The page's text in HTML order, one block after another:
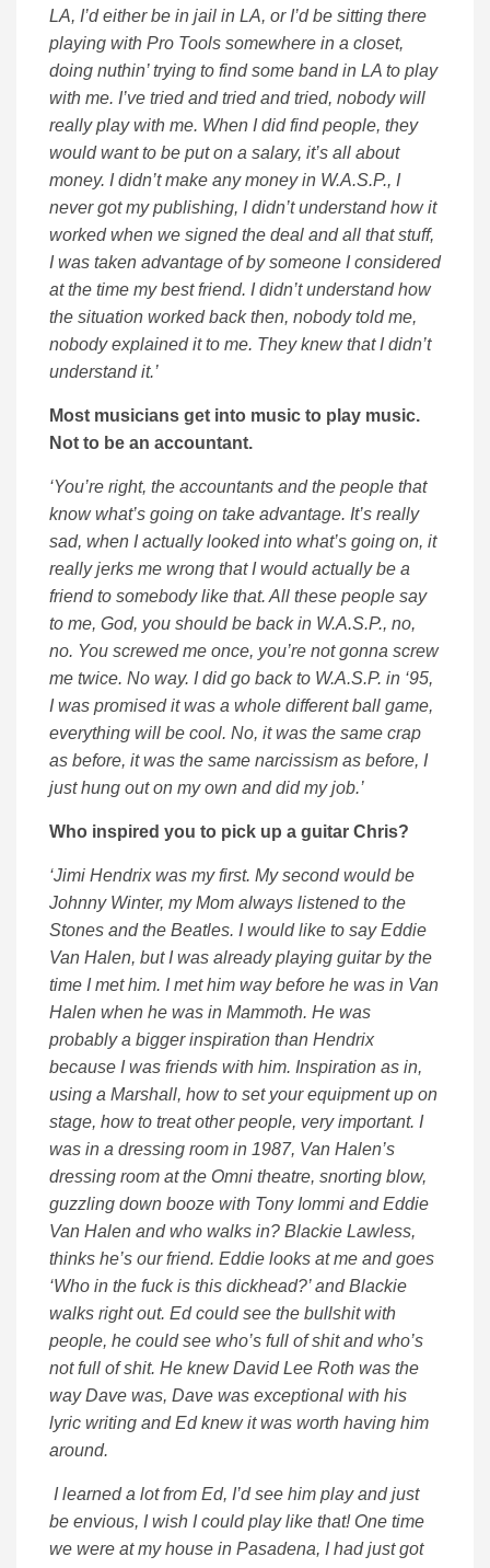
LA, I’d either be in jail in LA, or I’d be sitting there
playing with Pro Tools somewhere in a closet,
doing nuthin’ trying to find some band in LA to play
with me. I’ve tried and tried and tried, nobody will
really play with me. When I did find people, they
would want to be put on a salary, it’s all about
money. I didn’t make any money in W.A.S.P., I
never got my publishing, I didn’t understand how it
worked when we signed the deal and all that stuff,
I was taken advantage of by someone I considered
at the time my best friend. I didn’t understand how
the situation worked back then, nobody told me,
nobody explained it to me. They knew that I didn’t
understand it.’
Most musicians get into music to play music.
Not to be an accountant.
‘You’re right, the accountants and the people that
know what’s going on take advantage. It’s really
sad, when I actually looked into what’s going on, it
really jerks me wrong that I would actually be a
friend to somebody like that. All these people say
to me, God, you should be back in W.A.S.P., no,
no. You screwed me once, you’re not gonna screw
me twice. No way. I did go back to W.A.S.P. in ‘95,
I was promised it was a whole different ball game,
everything will be cool. No, it was the same crap
as before, it was the same narcissism as before, I
just hung out on my own and did my job.’
Who inspired you to pick up a guitar Chris?
‘Jimi Hendrix was my first. My second would be
Johnny Winter, my Mom always listened to the
Stones and the Beatles. I would like to say Eddie
Van Halen, but I was already playing guitar by the
time I met him. I met him way before he was in Van
Halen when he was in Mammoth. He was
probably a bigger inspiration than Hendrix
because I was friends with him. Inspiration as in,
using a Marshall, how to set your equipment up on
stage, how to treat other people, very important. I
was in a dressing room in 1987, Van Halen’s
dressing room at the Omni theatre, snorting blow,
guzzling down booze with Tony Iommi and Eddie
Van Halen and who walks in? Blackie Lawless,
thinks he’s our friend. Eddie looks at me and goes
‘Who in the fuck is this dickhead?’ and Blackie
walks right out. Ed could see the bullshit with
people, he could see who’s full of shit and who’s
not full of shit. He knew David Lee Roth was the
way Dave was, Dave was exceptional with his
lyric writing and Ed knew it was worth having him
around.
I learned a lot from Ed, I’d see him play and just
be envious, I wish I could play like that! One time
we were at my house in Pasadena, I had just got